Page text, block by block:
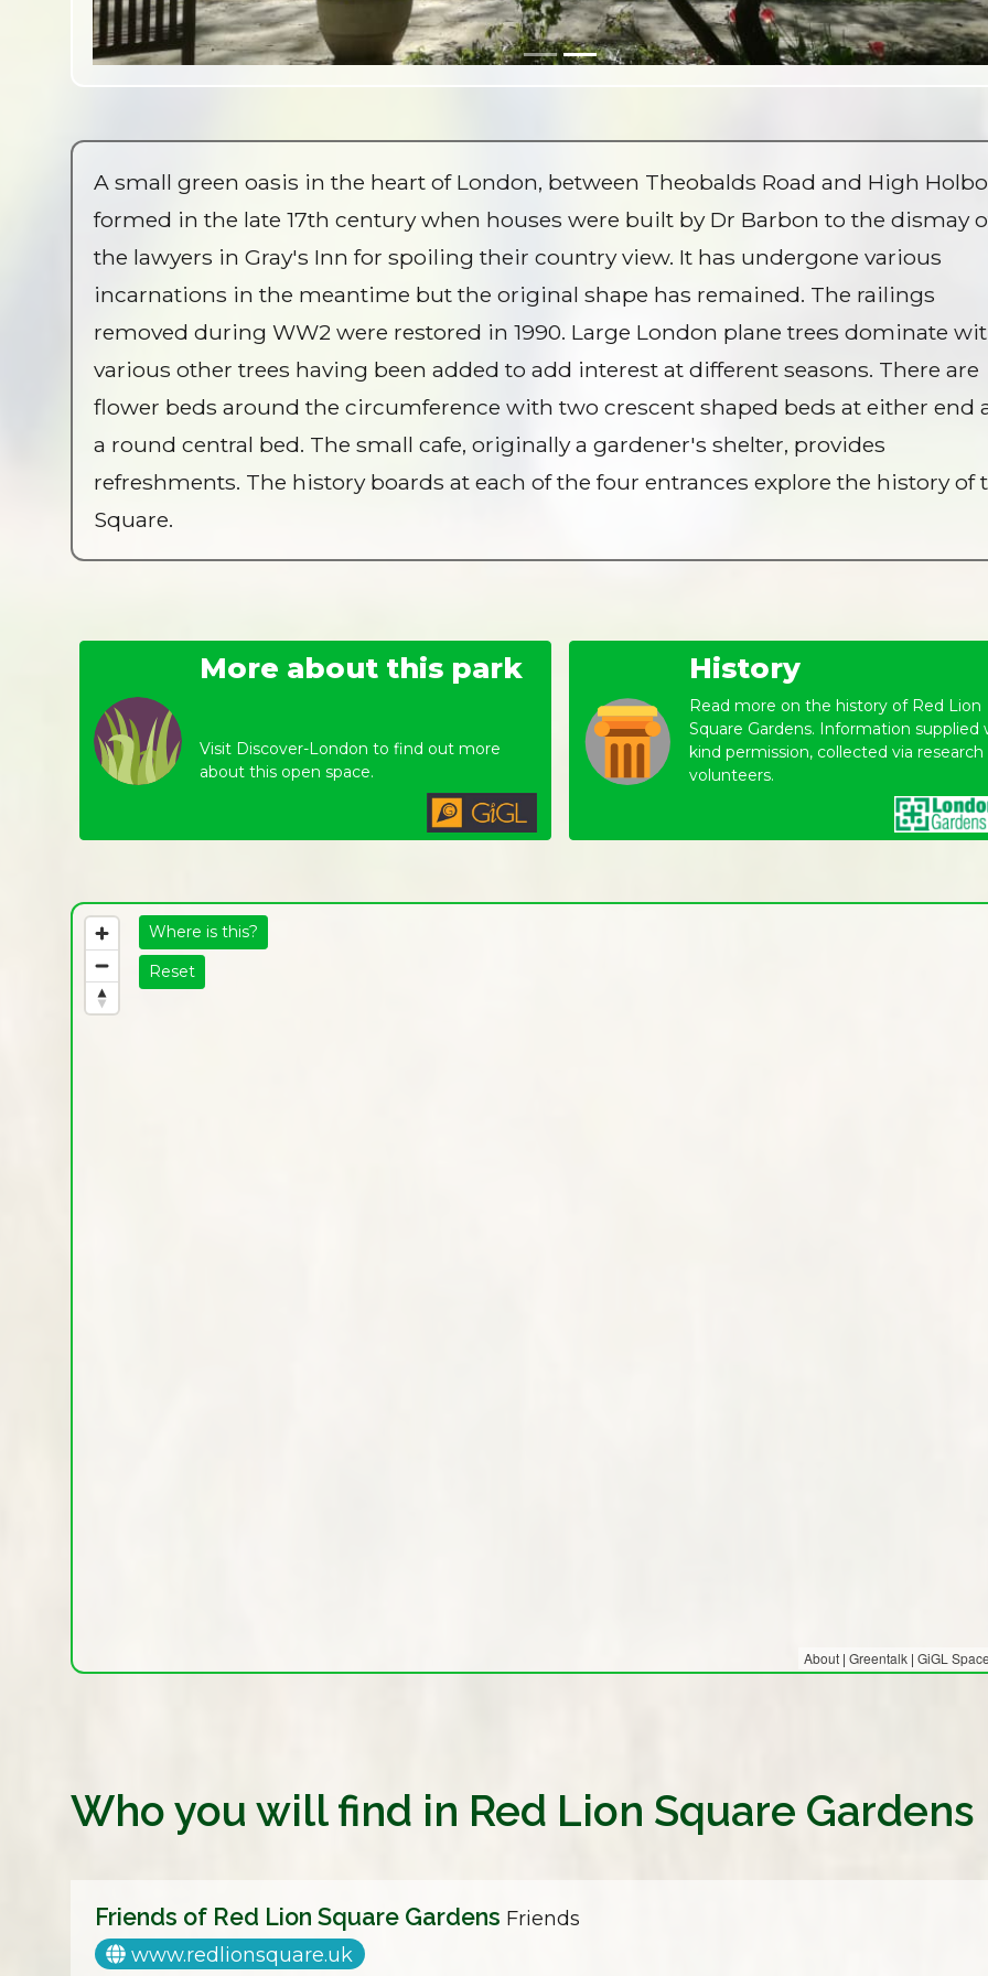
A small green oasis in the heart of London, between Theobalds Road and High
formed in the late 17th century when houses were built by Dr Barbon to the dismay
the lawyers in Gray's Inn for spoiling their country view. It has undergone various
incarnations in the meantime but the original shape has remained. The railings
removed during WW2 were restored in 1990. Large London plane trees dominate
various other trees having been added to add interest at different seasons. There are
flower beds around the circumference with two crescent shaped beds at either end
a round central bed. The small cafe, originally a gardener's shelter, provides
refreshments. The history boards at each of the four entrances explore the history of
Square.
More about this park
Visit Discover-London to find out more
about this open space.
History
Read more on the history of Red Lion
Square Gardens. Information supplied
kind permission, collected via research
volunteers.
About | Greentalk | GiGL
Where is this?
Reset
Who you will find in Red Lion Square Gardens
Friends of Red Lion Square Gardens Friends
www.redlionsquare.uk